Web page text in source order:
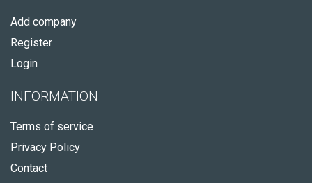
Add company
Register
Login
INFORMATION
Terms of service
Privacy Policy
Contact